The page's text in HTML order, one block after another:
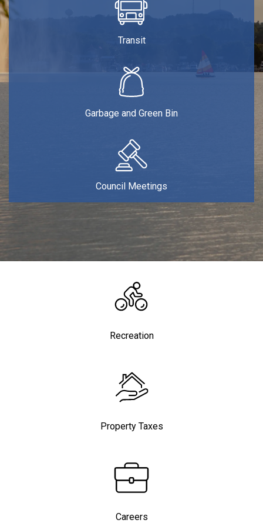
Transit
Garbage and Green Bin
Council Meetings
Recreation
Property Taxes
Careers